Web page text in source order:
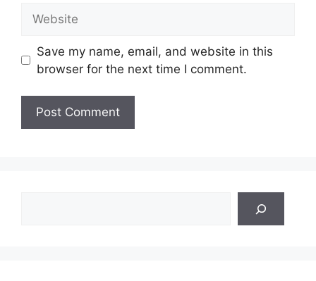
Save my name, email, and website in this
browser for the next time I comment.